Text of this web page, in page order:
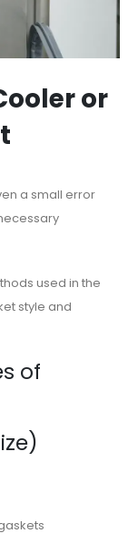
or
a small error
used in the
style and
of